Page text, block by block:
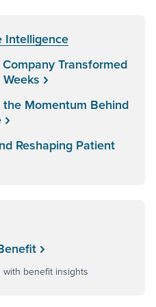
Intelligence
Transformed
Momentum Behind
Reshaping Patient
benefit insights